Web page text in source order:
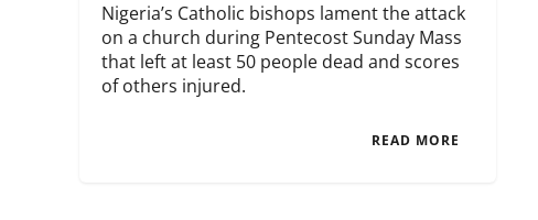
Nigeria’s Catholic bishops lament the attack
on a church during Pentecost Sunday Mass
that left at least 50 people dead and scores
of others injured.
READ MORE